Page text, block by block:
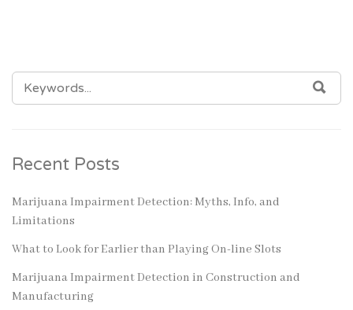
SEARCH
FOR:
Recent Posts
Marijuana Impairment Detection: Myths, Info, and
Limitations
What to Look for Earlier than Playing On-line Slots
Marijuana Impairment Detection in Construction and
Manufacturing